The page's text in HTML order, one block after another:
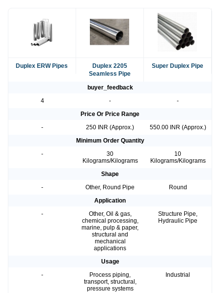
Duplex ERW Pipes
Duplex 2205
Seamless Pipe
Super Duplex Pipe
buyer_feedback
4
-
-
Price Or Price Range
-
250 INR (Approx.)
550.00 INR (Approx.)
Minimum Order Quantity
-
30
Kilograms/Kilograms
10
Kilograms/Kilograms
Shape
-
Other, Round Pipe
Round
Application
-
Other, Oil & gas,
chemical processing,
marine, pulp & paper,
structural and
mechanical
applications
Structure Pipe,
Hydraulic Pipe
Usage
-
Process piping,
transport, structural,
pressure systems
Industrial